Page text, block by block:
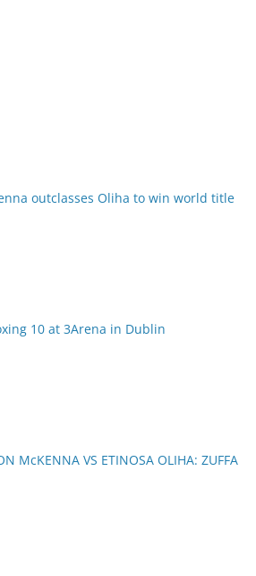
outclasses Oliha to win world title
10 at 3Arena in Dublin
McKENNA VS ETINOSA OLIHA: ZUFFA